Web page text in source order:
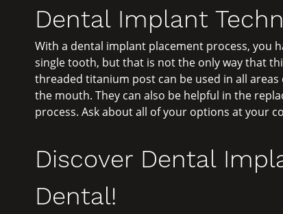
Dental Implant
With a dental implant placement process, you
single tooth, but that is not the only way that
threaded titanium post can be used in all
the mouth. They can also be helpful in the
process. Ask about all of your options at your
Discover Dental
Dental!